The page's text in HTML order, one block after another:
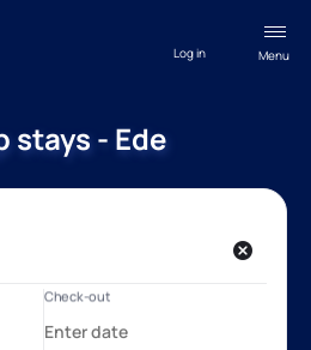
Menu
Log in
stays - Ede